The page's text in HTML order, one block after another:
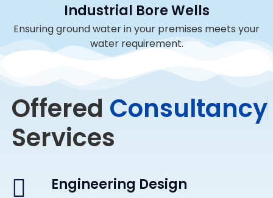
Industrial Bore Wells
Ensuring ground water in your premises meets your
water requirement.
Offered Consultancy
Services
Engineering Design